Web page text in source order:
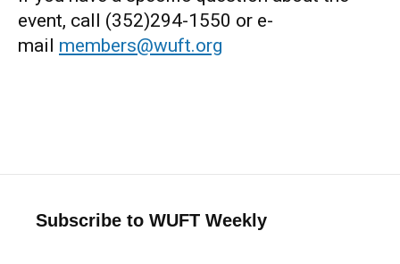
event, call (352)294-1550 or e-
mail members@wuft.org
Subscribe to WUFT Weekly